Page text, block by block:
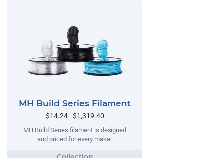
MH Build Series Filament
$14.24 - $1,319.40
MH Build Series filament is designed
and priced for every maker